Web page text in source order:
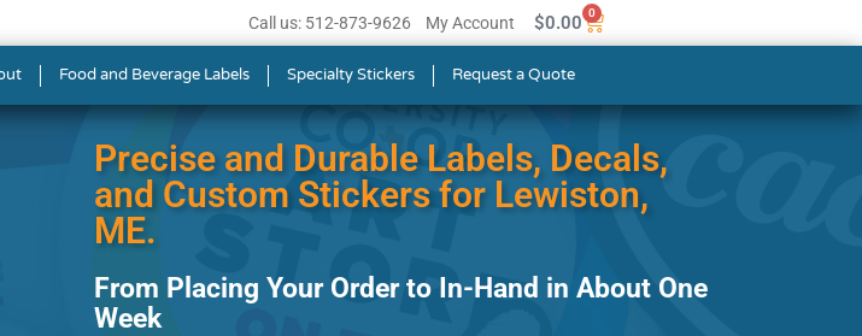
Call us: 512-873-9626 My Account $0.00 0
Food and Beverage Labels Specialty Stickers Request a Quote
Precise and Durable Labels, Decals,
and Custom Stickers for Lewiston,
ME.
From Placing Your Order to In-Hand in About One
Week